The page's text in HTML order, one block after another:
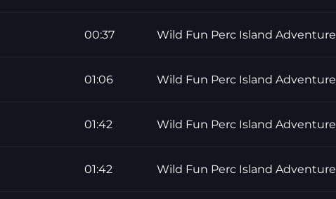
00:37 Wild Fun Perc Island Adventure
01:06 Wild Fun Perc Island Adventure
01:42 Wild Fun Perc Island Adventure
01:42 Wild Fun Perc Island Adventure